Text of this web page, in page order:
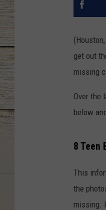
(Houston,
get out
missing
Over the
below
8 Teen
This
the
missing.